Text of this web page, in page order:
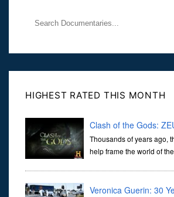
HIGHEST RATED THIS MONTH
Clash of the Gods:
Thousands of years ago,
help frame the world of
Veronica Guerin: 30